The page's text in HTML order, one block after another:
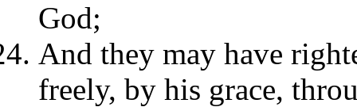
God;
And they may have
freely, by his grace,